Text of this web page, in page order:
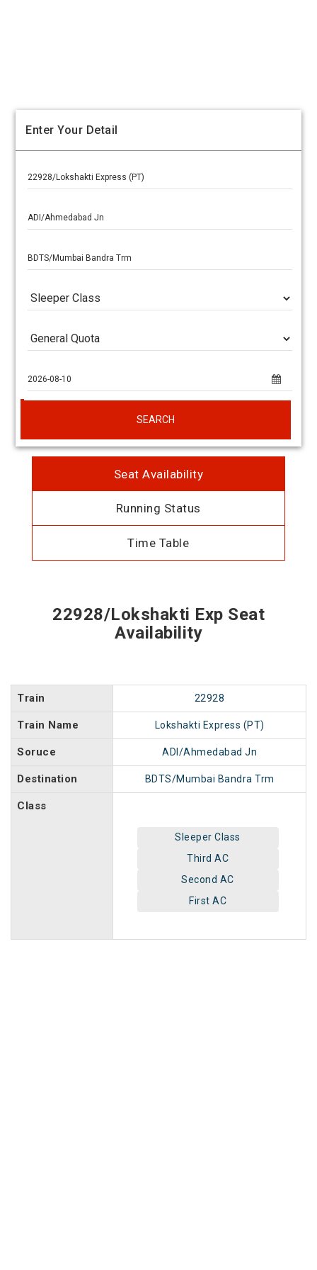
Enter Your Detail
SEARCH
Seat Availability
Running Status
Time Table
22928/Lokshakti Exp Seat
Availability
Train 22928
Train Name Lokshakti Express (PT)
Soruce ADI/Ahmedabad Jn
Destination BDTS/Mumbai Bandra Trm
Class
Sleeper Class
Third AC
Second AC
First AC